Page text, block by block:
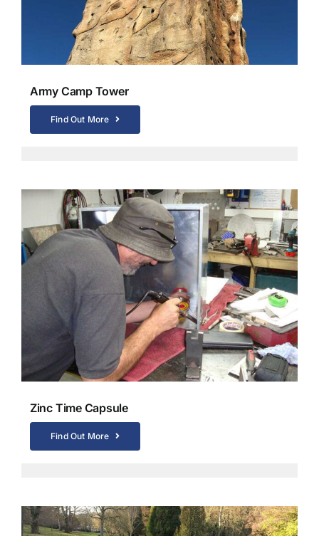
Army Camp Tower
Find Out More
Zinc Time Capsule
Find Out More